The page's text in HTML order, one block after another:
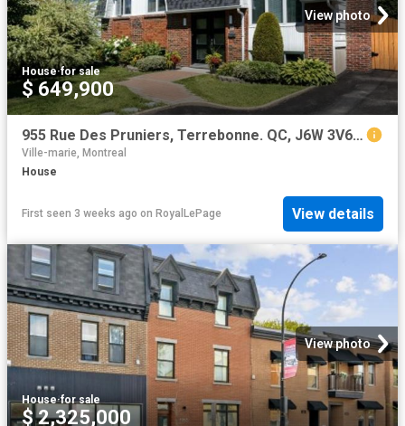
View photo
House·for sale
$ 649,900
955 Rue Des Pruniers, Terrebonne. QC, J6W 3V6 house for sale | Listing ID 27138 | Royal LePage
Ville-marie, Montreal
House
First seen 3 weeks ago on RoyalLePage View details
View photo
House·for sale
$ 2,325,000